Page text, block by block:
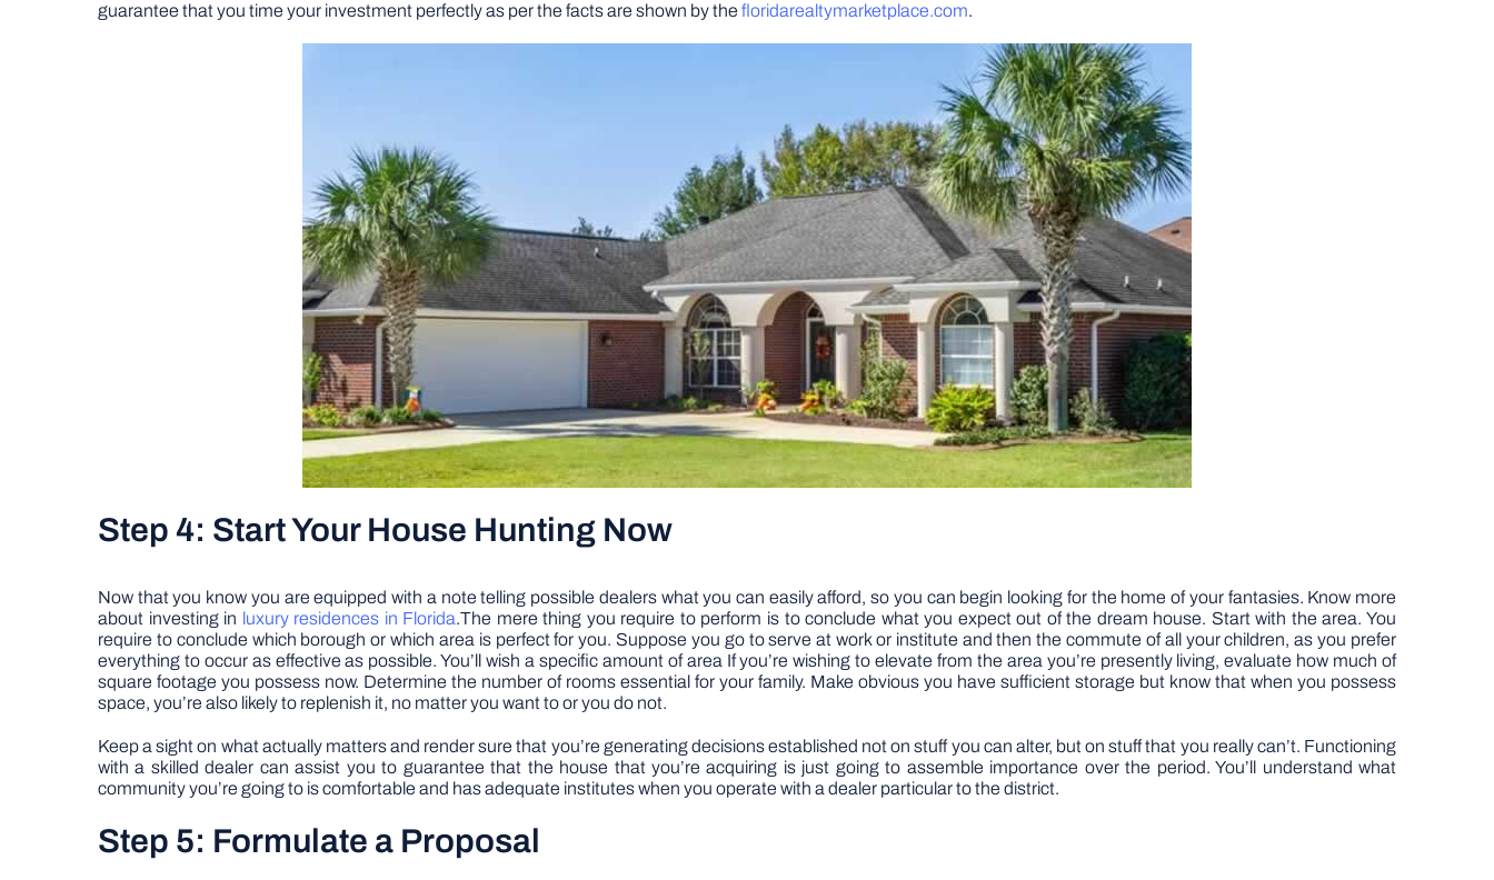
guarantee that you time your investment perfectly as per the facts are shown by the floridarealtymarketplace.com.
Step 4: Start Your House Hunting Now
Now that you know you are equipped with a note telling possible dealers what you can easily afford, so you can begin looking for the home of your fantasies. Know more
about investing in luxury residences in Florida.The mere thing you require to perform is to conclude what you expect out of the dream house. Start with the area. You
require to conclude which borough or which area is perfect for you. Suppose you go to serve at work or institute and then the commute of all your children, as you prefer
everything to occur as effective as possible. You’ll wish a specific amount of area If you’re wishing to elevate from the area you’re presently living, evaluate how much of
square footage you possess now. Determine the number of rooms essential for your family. Make obvious you have sufficient storage but know that when you possess
space, you’re also likely to replenish it, no matter you want to or you do not.
Keep a sight on what actually matters and render sure that you’re generating decisions established not on stuff you can alter, but on stuff that you really can’t. Functioning
with a skilled dealer can assist you to guarantee that the house that you’re acquiring is just going to assemble importance over the period. You’ll understand what
community you’re going to is comfortable and has adequate institutes when you operate with a dealer particular to the district.
Step 5: Formulate a Proposal